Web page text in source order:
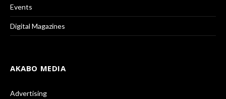
Events
Digital Magazines
AKABO MEDIA
Advertising